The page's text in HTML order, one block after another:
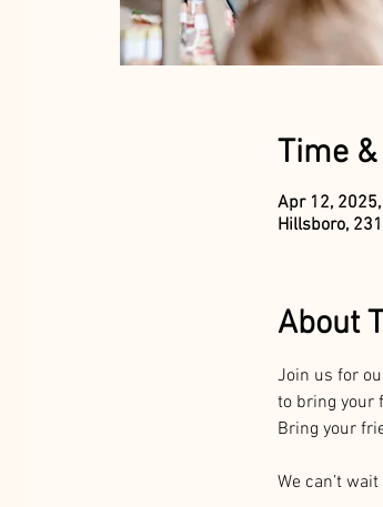
Time
Apr 12,
Hillsboro,
About
Join us for
to bring your
Bring your
We can’t